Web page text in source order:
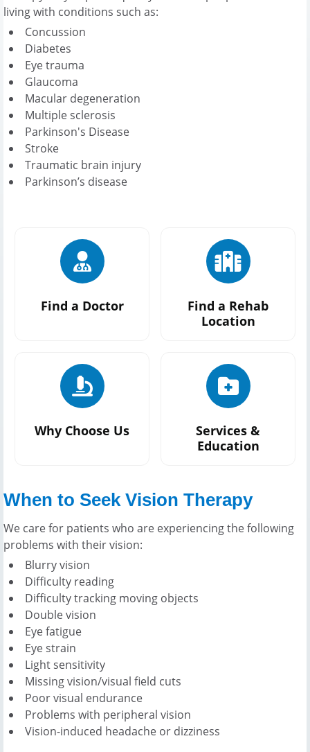
living with conditions such as:
Concussion
Diabetes
Eye trauma
Glaucoma
Macular degeneration
Multiple sclerosis
Parkinson's Disease
Stroke
Traumatic brain injury
Parkinson’s disease
Find a Doctor
Find a Rehab
Location
Why Choose Us
Services &
Education
When to Seek Vision Therapy
We care for patients who are experiencing the following
problems with their vision:
Blurry vision
Difficulty reading
Difficulty tracking moving objects
Double vision
Eye fatigue
Eye strain
Light sensitivity
Missing vision/visual field cuts
Poor visual endurance
Problems with peripheral vision
Vision-induced headache or dizziness